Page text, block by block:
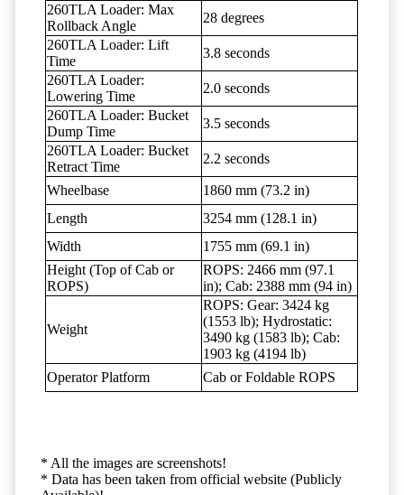
260TLA Loader: Max
Rollback Angle
28 degrees
260TLA Loader: Lift
Time
3.8 seconds
260TLA Loader:
Lowering Time
2.0 seconds
260TLA Loader: Bucket
Dump Time
3.5 seconds
260TLA Loader: Bucket
Retract Time
2.2 seconds
Wheelbase
1860 mm (73.2 in)
Length
3254 mm (128.1 in)
Width
1755 mm (69.1 in)
Height (Top of Cab or
ROPS)
ROPS: 2466 mm (97.1
in); Cab: 2388 mm (94 in)
Weight
ROPS: Gear: 3424 kg
(1553 lb); Hydrostatic:
3490 kg (1583 lb); Cab:
1903 kg (4194 lb)
Operator Platform
Cab or Foldable ROPS
* All the images are screenshots!
* Data has been taken from official website (Publicly